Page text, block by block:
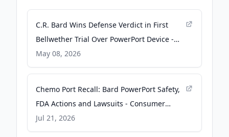
C.R. Bard Wins Defense Verdict in First
Bellwether Trial Over PowerPort Device -
Law.com
May 08, 2026
Chemo Port Recall: Bard PowerPort Safety,
FDA Actions and Lawsuits - Consumer
Notice
Jul 21, 2026